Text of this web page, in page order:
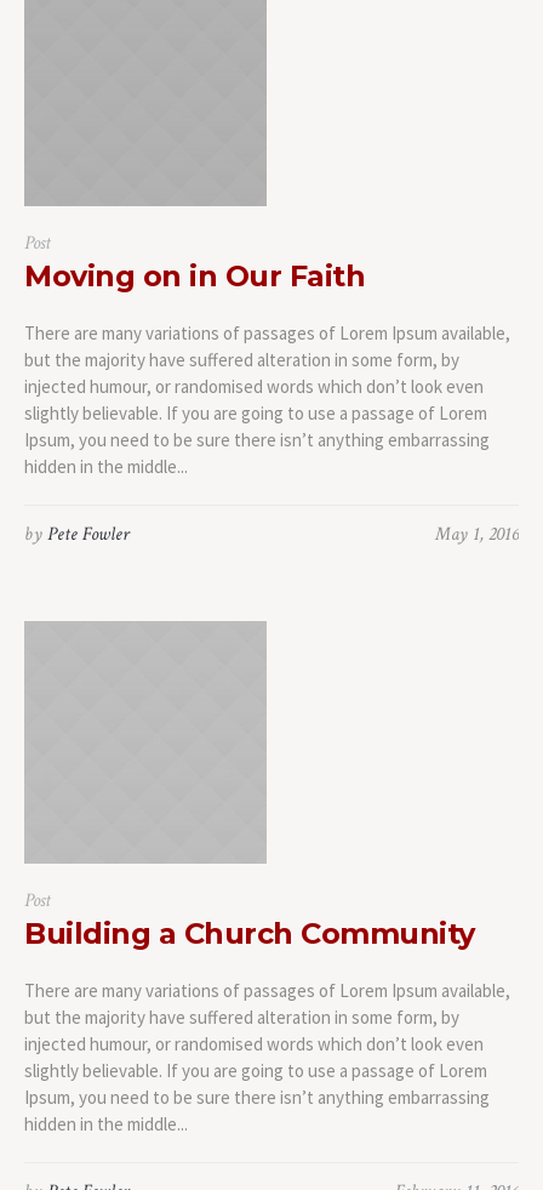
Post
Moving on in Our Faith
There are many variations of passages of Lorem Ipsum available,
but the majority have suffered alteration in some form, by
injected humour, or randomised words which don’t look even
slightly believable. If you are going to use a passage of Lorem
Ipsum, you need to be sure there isn’t anything embarrassing
hidden in the middle...
May 1, 2016
byPete Fowler
Post
Building a Church Community
There are many variations of passages of Lorem Ipsum available,
but the majority have suffered alteration in some form, by
injected humour, or randomised words which don’t look even
slightly believable. If you are going to use a passage of Lorem
Ipsum, you need to be sure there isn’t anything embarrassing
hidden in the middle...